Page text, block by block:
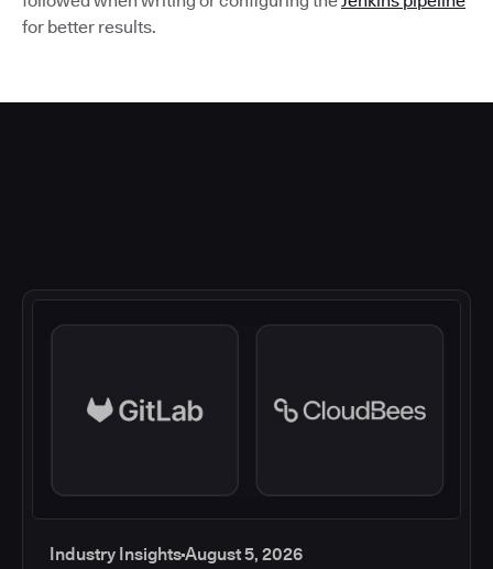
for better results.
Industry InsightsAugust 5, 2026